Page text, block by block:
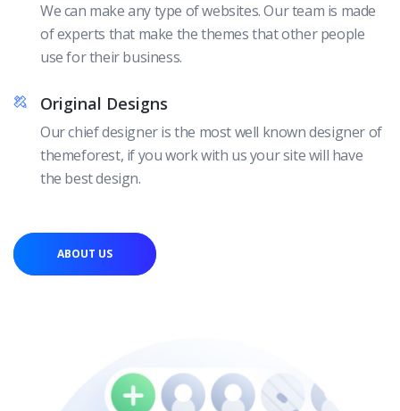
We can make any type of websites. Our team is made
of experts that make the themes that other people
use for their business.
Original Designs
Our chief designer is the most well known designer of
themeforest, if you work with us your site will have
the best design.
ABOUT US